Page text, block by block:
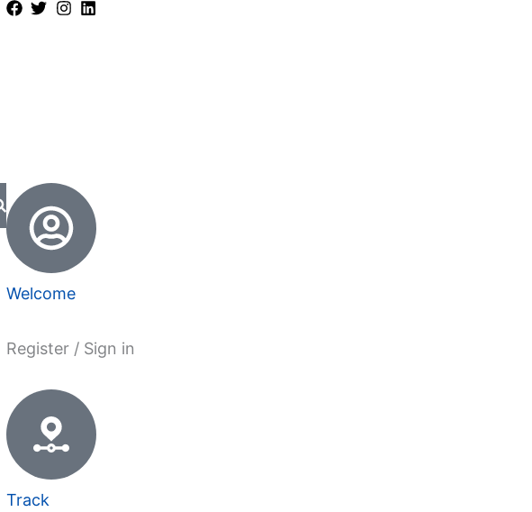
Welcome
Register / Sign in
Track